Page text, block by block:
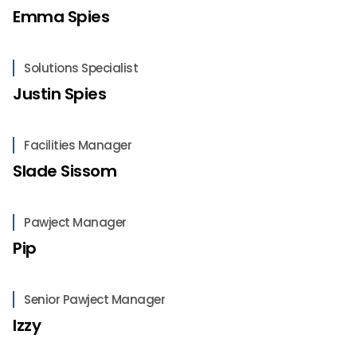
Emma Spies
Solutions Specialist
Justin Spies
Facilities Manager
Slade Sissom
Pawject Manager
Pip
Senior Pawject Manager
Izzy